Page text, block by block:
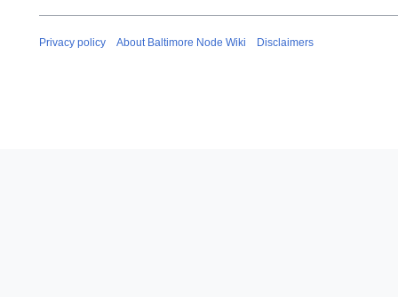
Privacy policy About Baltimore Node Wiki Disclaimers